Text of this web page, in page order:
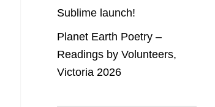
Sublime launch!
Planet Earth Poetry –
Readings by Volunteers,
Victoria 2026